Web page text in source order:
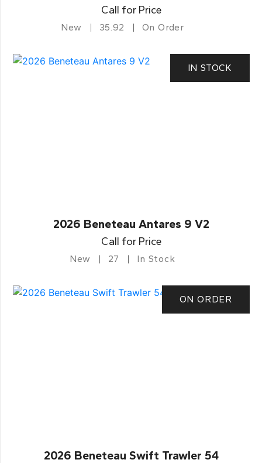
Call for Price
New 35.92 On Order
IN STOCK
2026 Beneteau Antares 9 V2
Call for Price
New 27 In Stock
ON ORDER
2026 Beneteau Swift Trawler 54